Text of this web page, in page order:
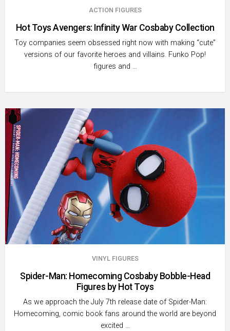
ACTION FIGURES
Hot Toys Avengers: Infinity War Cosbaby Collection
Toy companies seem obsessed right now with making “cute”
versions of our favorite heroes and villains. Funko Pop!
figures and …
VINYL FIGURES
Spider-Man: Homecoming Cosbaby Bobble-Head
Figures by Hot Toys
As we approach the July 7th release date of Spider-Man:
Homecoming, comic book fans around the world are beyond
excited …